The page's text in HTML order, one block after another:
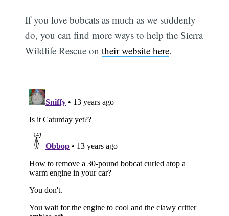
If you love bobcats as much as we suddenly
do, you can find more ways to help the Sierra
Wildlife Rescue ontheir website here.